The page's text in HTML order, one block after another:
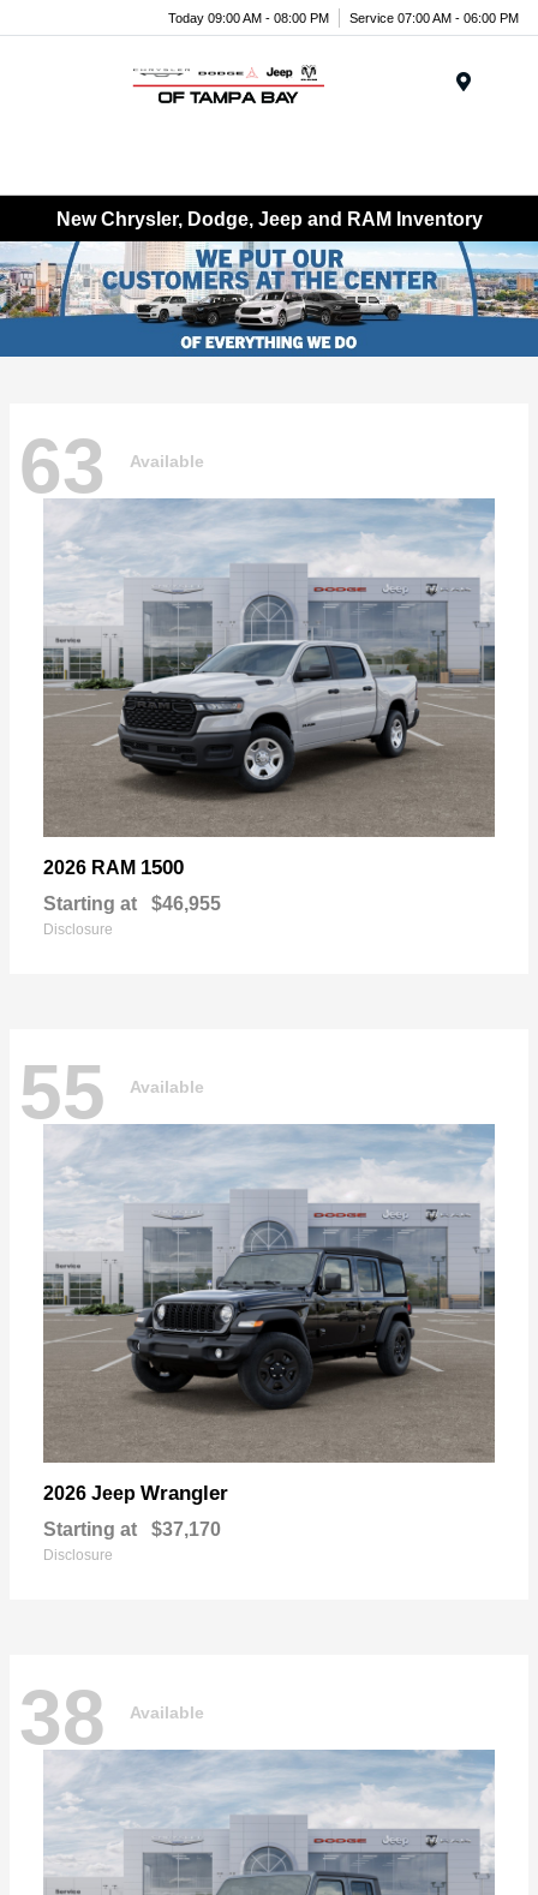
Today 09:00 AM - 08:00 PM Service 07:00 AM - 06:00 PM
New Chrysler, Dodge, Jeep and RAM Inventory
63 Available
2026 RAM 1500
Starting at $46,955
Disclosure
55 Available
2026 Jeep Wrangler
Starting at $37,170
Disclosure
38 Available